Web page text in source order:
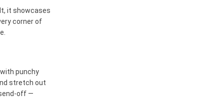
it showcases
corner of
punchy
stretch out
off —